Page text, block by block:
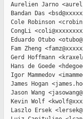
Aurelien Jarno
Bandan Das
Cole Robinson
CongLi
Eduardo Otubo
Fam Zheng
Gerd Hoffmann
Hans de Goede
Igor Mammedov
James Hogan
Jason Wang
Kevin Wolf
Laszlo Ersek